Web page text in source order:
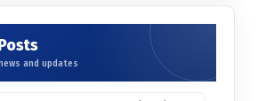
and updates